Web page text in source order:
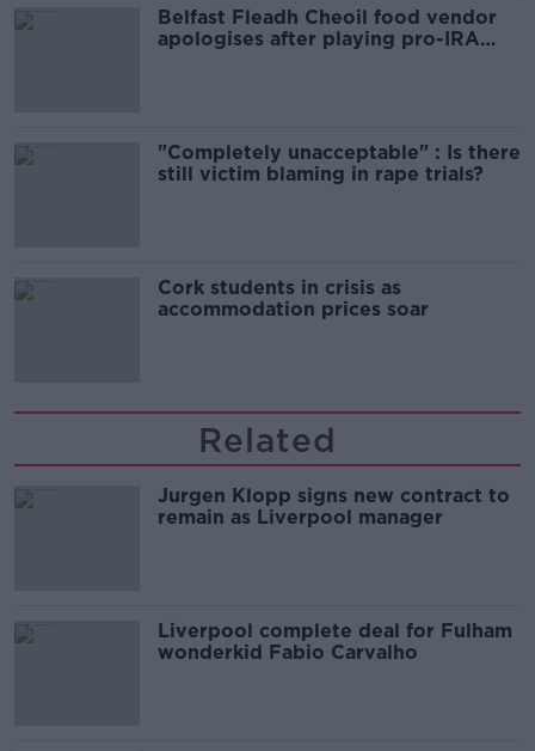
Belfast Fleadh Cheoil food vendor
apologises after playing pro-IRA
"Completely unacceptable" : Is there
still victim blaming in rape trials?
Cork students in crisis as
accommodation prices soar
Related
Jurgen Klopp signs new contract to
remain as Liverpool manager
Liverpool complete deal for Fulham
wonderkid Fabio Carvalho